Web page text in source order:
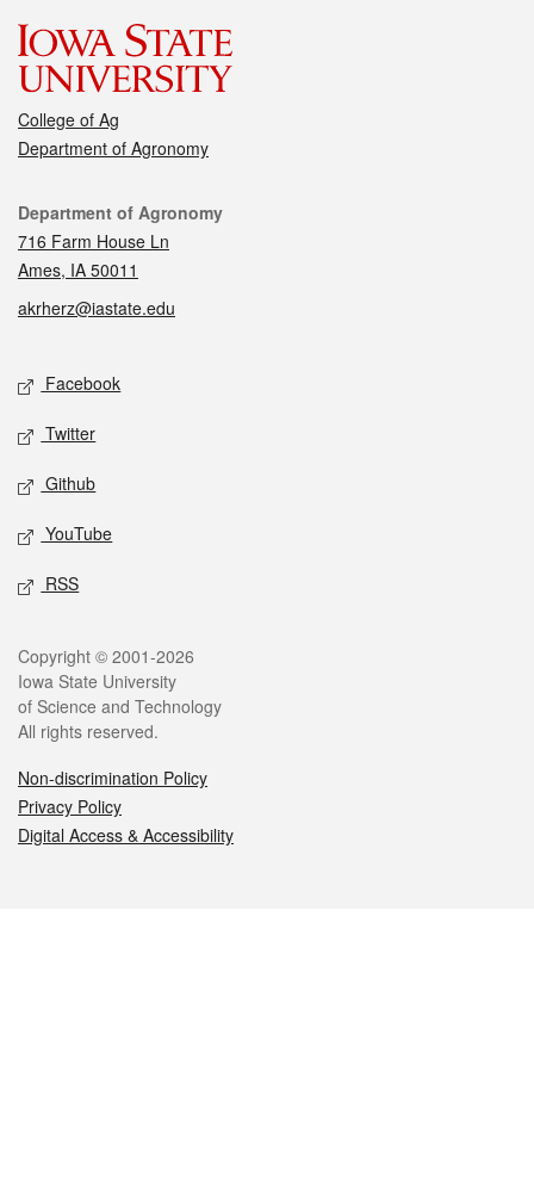
College of Ag
Department of Agronomy
Contact
Department of Agronomy
716 Farm House Ln
Ames, IA 50011
akrherz@iastate.edu
Social media
Facebook
Twitter
Github
YouTube
RSS
Legal
Copyright © 2001-2026
Iowa State University
of Science and Technology
All rights reserved.
Non-discrimination Policy
Privacy Policy
Digital Access & Accessibility